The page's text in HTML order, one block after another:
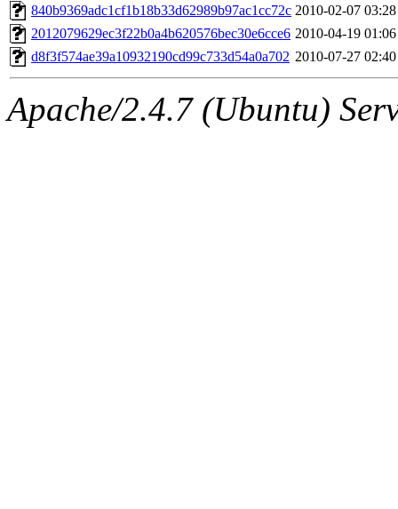
The administrator of this
(adehnert, adehnert.root)
840b9369adc1cf1b18b33d62989b97ac1cc72c 2010-02-07 03:28
2012079629ec3f22b0a4b620576bec30e6cce6 2010-04-19 01:06
d8f3f574ae39a10932190cd99c733d54a0a702 2010-07-27 02:40
Apache/2.4.7 (Ubuntu)